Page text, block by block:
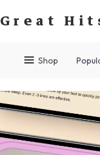
Great
Shop